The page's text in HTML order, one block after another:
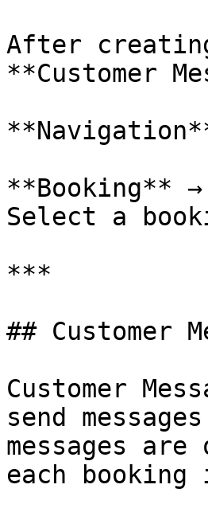
After
**Customer
**Booking**
Select a
***
## Customer
Customer
send
messages
each booking